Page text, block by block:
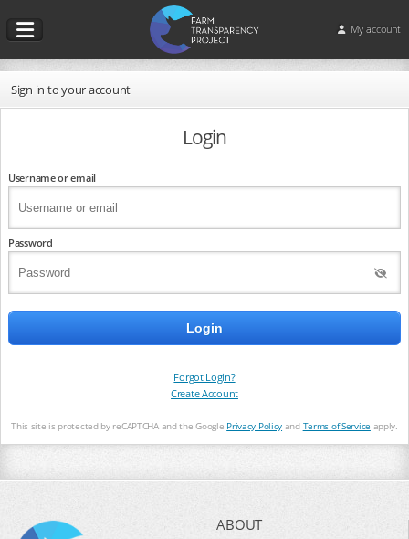
My account
Sign in to your account
Login
Username or email
Password
Forgot Login?
Create Account
This site is protected by reCAPTCHA and the Google Privacy Policy and Terms of Service apply.
ABOUT